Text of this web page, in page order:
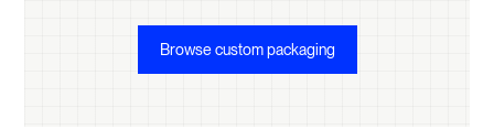
Browse custom packaging